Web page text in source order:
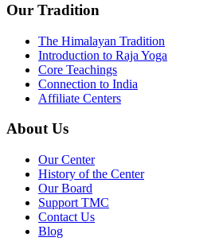
Our Tradition
The Himalayan Tradition
Introduction to Raja Yoga
Core Teachings
Connection to India
Affiliate Centers
About Us
Our Center
History of the Center
Our Board
Support TMC
Contact Us
Blog